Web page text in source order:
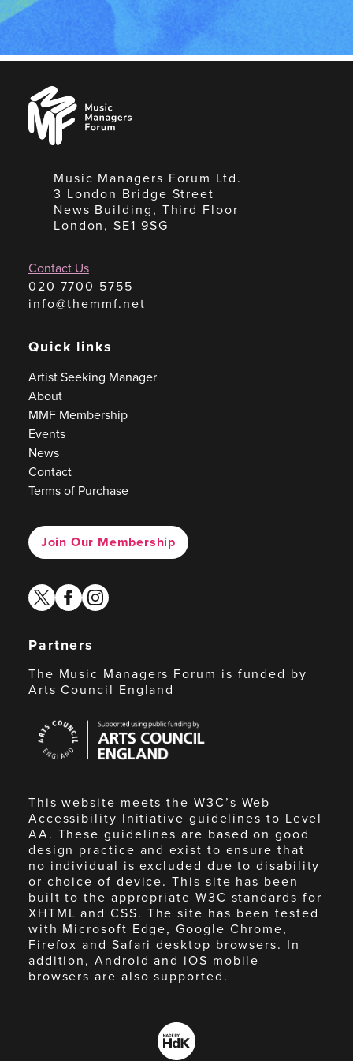
Music
Managers
Forum
Music Managers Forum Ltd.
3 London Bridge Street
News Building, Third Floor
London, SE1 9SG
Contact Us
020 7700 5755
info@themmf.net
Quick links
Artist Seeking Manager
About
MMF Membership
Events
News
Contact
Terms of Purchase
Join Our Membership
twitterfacebook
instagram
Partners
The Music Managers Forum is funded by
Arts Council England
Council
England
This website meets the W3C’s Web
Accessibility Initiative guidelines to Level
AA. These guidelines are based on good
design practice and exist to ensure that
no individual is excluded due to disability
or choice of device. This site has been
built to the appropriate W3C standards for
XHTML and CSS. The site has been tested
with Microsoft Edge, Google Chrome,
Firefox and Safari desktop browsers. In
addition, Android and iOS mobile
browsers are also supported.
Made
by